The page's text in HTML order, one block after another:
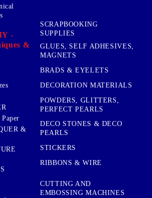
-
&
&
SCRAPBOOKING
SUPPLIES
GLUES, SELF ADHESIVES,
MAGNETS
BRADS & EYELETS
DECORATION MATERIALS
POWDERS, GLITTERS,
PERFECT PEARLS
DECO STONES & DECO
PEARLS
STICKERS
RIBBONS & WIRE
CUTTING AND
EMBOSSING MACHINES